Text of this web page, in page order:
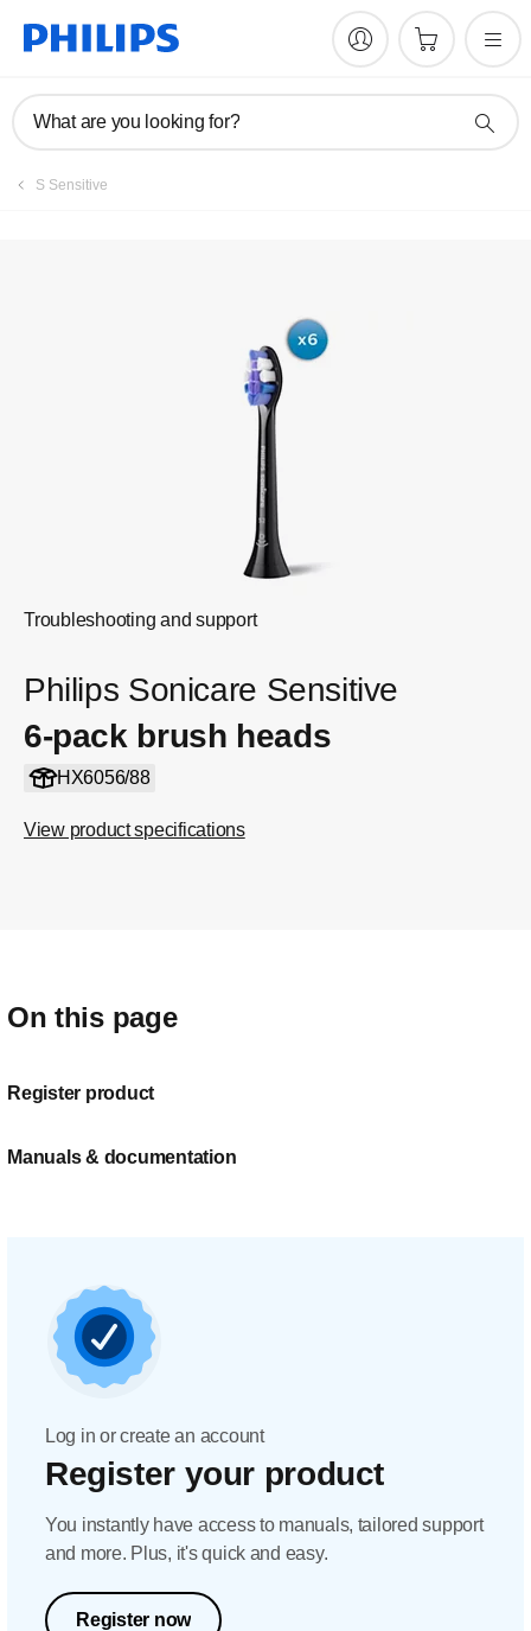
What are you looking for?
S Sensitive
Troubleshooting and support
Philips Sonicare Sensitive
6-pack brush heads
HX6056/88
View product specifications
On this page
Register product
Manuals & documentation
Log in or create an account
Register your product
You instantly have access to manuals, tailored support
and more. Plus, it's quick and easy.
Register now